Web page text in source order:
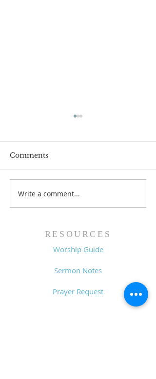
Pastor's Blog: Thank
You, Thank You, a
Comments
Write a comment...
RESOURCES
Worship Guide
Sermon Notes
Prayer Request